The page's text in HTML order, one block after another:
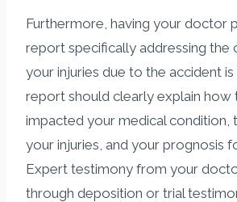
Furthermore, having your doctor
report specifically addressing the
your injuries due to the accident is
report should clearly explain how
impacted your medical condition,
your injuries, and your prognosis
Expert testimony from your
through deposition or trial